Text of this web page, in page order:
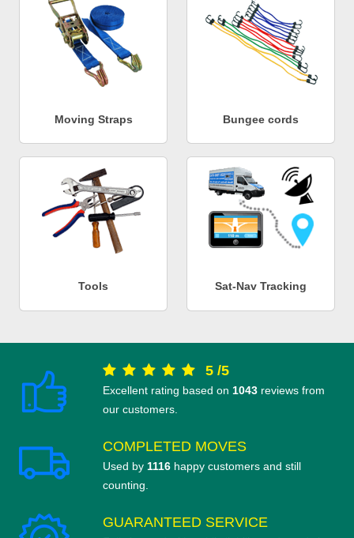
Moving Straps Bungee cords
Tools Sat-Nav Tracking
5 /5
Excellent rating based on 1043 reviews from
our customers.
COMPLETED MOVES
Used by 1116 happy customers and still
counting.
GUARANTEED SERVICE